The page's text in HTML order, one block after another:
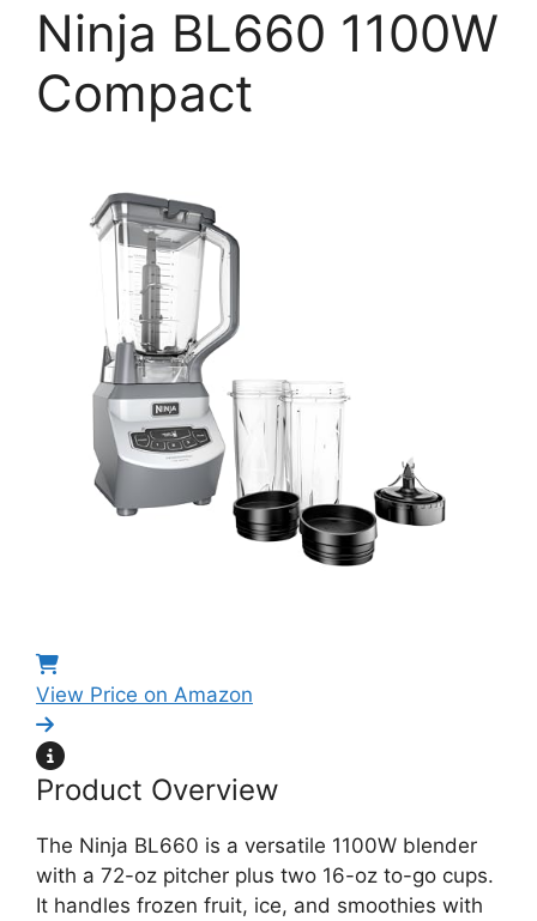
Ninja BL660 1100W
Compact
View Price on Amazon
Product Overview
The Ninja BL660 is a versatile 1100W blender
with a 72-oz pitcher plus two 16-oz to-go cups.
It handles frozen fruit, ice, and smoothies with